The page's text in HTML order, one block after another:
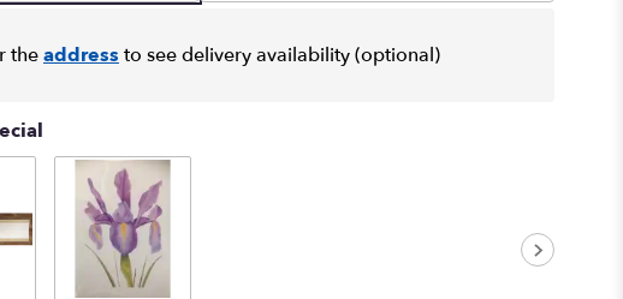
theaddressto see delivery availability (optional)